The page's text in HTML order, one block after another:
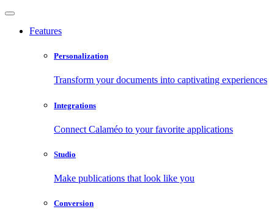
Features
Personalization
Transform your documents into captivating experiences
Integrations
Connect Calaméo to your favorite applications
Studio
Make publications that look like you
Conversion